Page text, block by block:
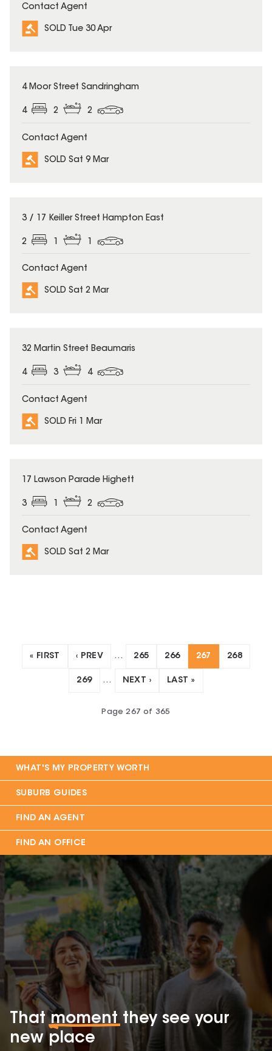
Contact Agent
SOLD Tue 30 Apr
SOLD
4 Moor Street Sandringham
4 2 2
Contact Agent
SOLD Sat 9 Mar
SOLD
3 / 17 Keiller Street Hampton East
2
Contact Agent
SOLD Sat 2 Mar
SOLD
32 Martin Street Beaumaris
4 3 4
Contact Agent
SOLD Fri 1 Mar
SOLD
17 Lawson Parade Highett
3 1 2
Contact Agent
SOLD Sat 2 Mar
« FIRST ‹ PREV … 265 266 267 268
269 … NEXT › LAST »
Page267 of 365
WHAT'S MY PROPERTY WORTH
SUBURB GUIDES
FIND AN AGENT
FIND AN OFFICE
Thatmomentthey see your
new place